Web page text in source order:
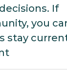
If
you
stay